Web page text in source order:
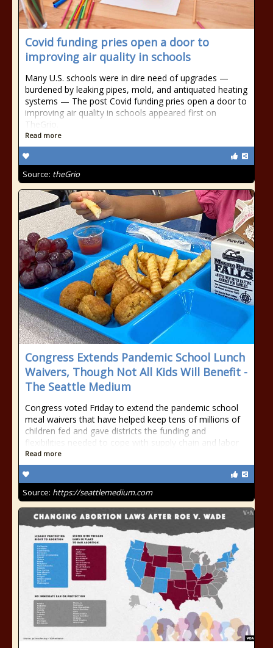
Covid funding pries open a door to
improving air quality in schools
Many U.S. schools were in dire need of upgrades —
burdened by leaking pipes, mold, and antiquated heating
systems — The post Covid funding pries open a door to
improving air quality in schools appeared first on
TheGrio.
Read more
Source: theGrio
Congress Extends Pandemic School Lunch
Waivers, Though Not All Kids Will Benefit -
The Seattle Medium
Congress voted Friday to extend the pandemic school
meal waivers that have helped keep tens of millions of
children fed and gave districts the funding and
flexibilities needed to cope with supply chain and labor
Read more
Source: https://seattlemedium.com